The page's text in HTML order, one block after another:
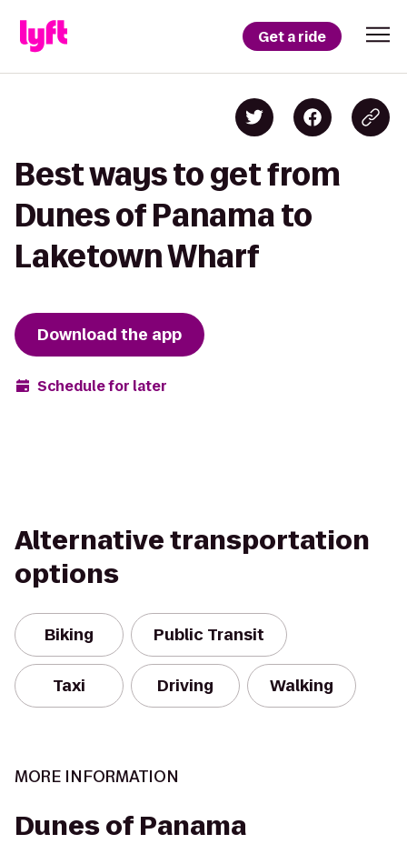
Get a ride
Best ways to get from
Dunes of Panama to
Laketown Wharf
Download the app
Schedule for later
Alternative transportation
options
Biking Public Transit
Taxi Driving Walking
MORE INFORMATION
Dunes of Panama